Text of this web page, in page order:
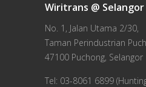
Wiritrans @ Selangor
No. 1, Jalan Utama 2/30,
Taman Perindustrian
47100 Puchong, Selangor
Tel: 03-8061 6899